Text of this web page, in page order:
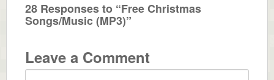
28 Responses to “Free Christmas
Songs/Music (MP3)”
Leave a Comment